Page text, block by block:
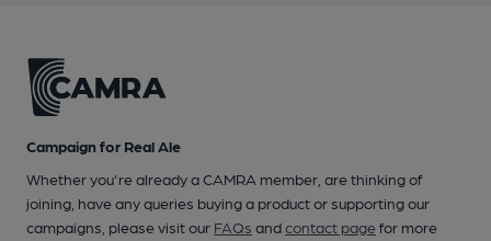
Campaign for Real Ale
Whether you're already a CAMRA member, are thinking of
joining, have any queries buying a product or supporting our
campaigns, please visit our FAQs andcontact pagefor more